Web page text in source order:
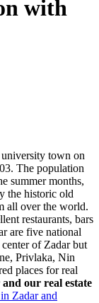
with
town on
The population
summer months,
the historic old
all over the world.
restaurants, bars
are five national
of Zadar but
Privlaka, Nin
places for real
our real estate
Zadar and